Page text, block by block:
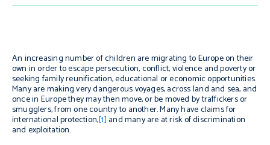
An increasing number of children are migrating to Europe on their
own in order to escape persecution, conflict, violence and poverty or
seeking family reunification, educational or economic opportunities.
Many are making very dangerous voyages, across land and sea, and
once in Europe they may then move, or be moved by traffickers or
smugglers, from one country to another. Many have claims for
international protection,[1] and many are at risk of discrimination
and exploitation.